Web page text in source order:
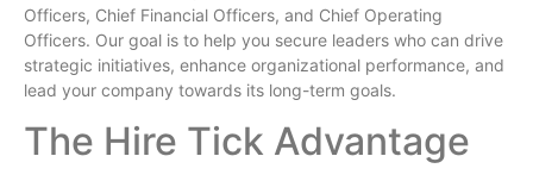
Officers, Chief Financial Officers, and Chief Operating
Officers. Our goal is to help you secure leaders who can drive
strategic initiatives, enhance organizational performance, and
lead your company towards its long-term goals.
The Hire Tick Advantage